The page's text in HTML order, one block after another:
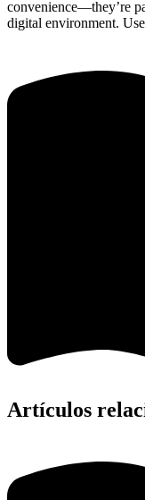
convenience—they’re
digital environment.
Artículos